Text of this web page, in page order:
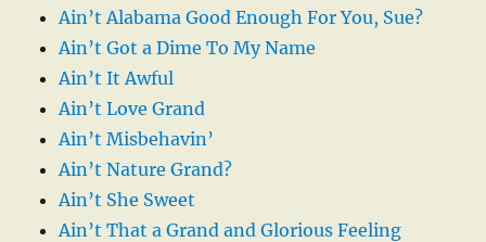
Ain’t Alabama Good Enough For You, Sue?
Ain’t Got a Dime To My Name
Ain’t It Awful
Ain’t Love Grand
Ain’t Misbehavin’
Ain’t Nature Grand?
Ain’t She Sweet
Ain’t That a Grand and Glorious Feeling